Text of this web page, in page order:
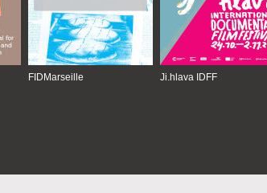
FIDMarseille Ji.hlava IDFF